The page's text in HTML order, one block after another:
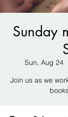
Sunday
Sun, Aug 24
  |
Join us as we